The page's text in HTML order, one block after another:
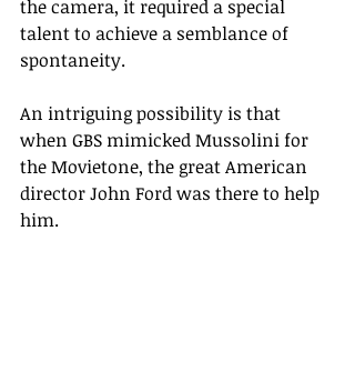
the camera, it required a special
talent to achieve a semblance of
spontaneity.
An intriguing possibility is that
when GBS mimicked Mussolini for
the Movietone, the great American
director John Ford was there to help
him.